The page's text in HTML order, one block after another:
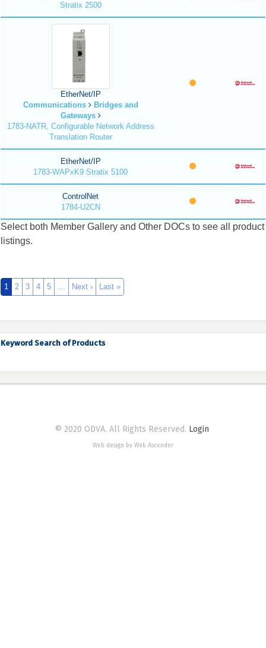
Stratix 2500
EtherNet/IP
Communications
Bridges and
Gateways
1783-NATR, Configurable Network Address
Translation Router
EtherNet/IP
1783-WAPxK9 Stratix 5100
ControlNet
1784-U2CN
Select both Member Gallery and Other DOCs to see all product
listings.
1 2 3 4 5 … Next › Last »
Keyword Search of Products
© 2020 ODVA. All Rights Reserved. Login
Web design by Web Ascender